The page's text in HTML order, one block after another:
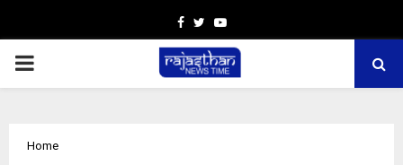
Facebook
TwitterYoutube
PRIMARY
Home